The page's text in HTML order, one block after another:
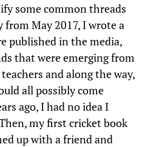
some common threads
May 2017, I wrote a
published in the media,
that were emerging from
and along the way,
all possibly come
ago, I had no idea I
my first cricket book
up with a friend and